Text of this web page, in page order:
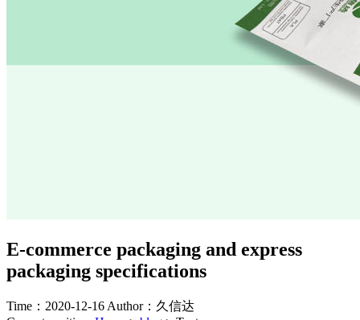
E-commerce packaging and express
packaging specifications
Time：2020-12-16 Author：久信达